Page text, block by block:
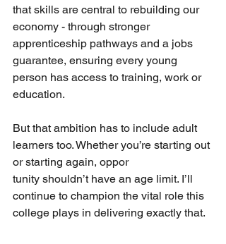
that skills are central to rebuilding our
economy - through stronger
apprenticeship pathways and a jobs
guarantee, ensuring every young
person has access to training, work or
education.
But that ambition has to include adult
learners too. Whether you’re starting out
or starting again, oppor
tunity shouldn’t have an age limit. I’ll
continue to champion the vital role this
college plays in delivering exactly that.